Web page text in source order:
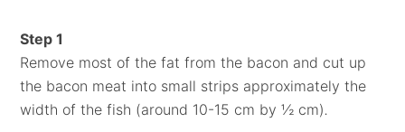
Step 1
Remove most of the fat from the bacon and cut up
the bacon meat into small strips approximately the
width of the fish (around 10-15 cm by ½ cm).